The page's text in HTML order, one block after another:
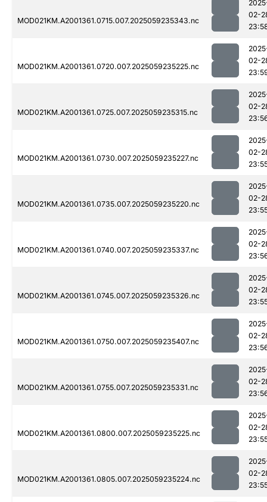
MOD021KM.A2001361.0715.007.2025059235343.nc
02-
MOD021KM.A2001361.0720.007.2025059235225.nc
02-
MOD021KM.A2001361.0725.007.2025059235315.nc
02-
MOD021KM.A2001361.0730.007.2025059235227.nc
02-
MOD021KM.A2001361.0735.007.2025059235220.nc
02-
MOD021KM.A2001361.0740.007.2025059235337.nc
02-
MOD021KM.A2001361.0745.007.2025059235326.nc
02-
MOD021KM.A2001361.0750.007.2025059235407.nc
02-
MOD021KM.A2001361.0755.007.2025059235331.nc
02-
MOD021KM.A2001361.0800.007.2025059235225.nc
02-
MOD021KM.A2001361.0805.007.2025059235224.nc
02-